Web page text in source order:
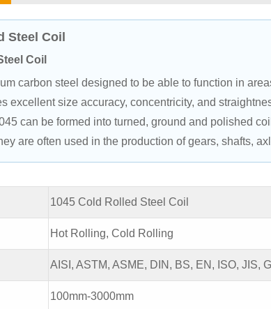
Steel Coil
Coil
carbon steel designed to be able to function in
excellent size accuracy, concentricity, and
can be formed into turned, ground and polished
are often used in the production of gears, shafts,
1045 Cold Rolled Steel Coil
Hot Rolling, Cold Rolling
AISI, ASTM, ASME, DIN, BS, EN, ISO, JIS,
100mm-3000mm